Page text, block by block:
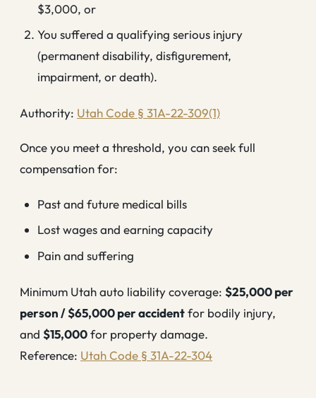
$3,000, or
You suffered a qualifying serious injury
(permanent disability, disfigurement,
impairment, or death).
Authority: Utah Code § 31A-22-309(1)
Once you meet a threshold, you can seek full
compensation for:
Past and future medical bills
Lost wages and earning capacity
Pain and suffering
Minimum Utah auto liability coverage: $25,000 per
person / $65,000 per accidentfor bodily injury,
and $15,000for property damage.
Reference: Utah Code § 31A-22-304